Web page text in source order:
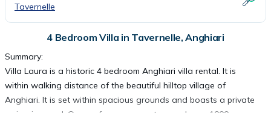
Tavernelle
4 Bedroom Villa in Tavernelle, Anghiari
Summary:
Villa Laura is a historic 4 bedroom Anghiari villa rental. It is
within walking distance of the beautiful hilltop village of
Anghiari. It is set within spacious grounds and boasts a private